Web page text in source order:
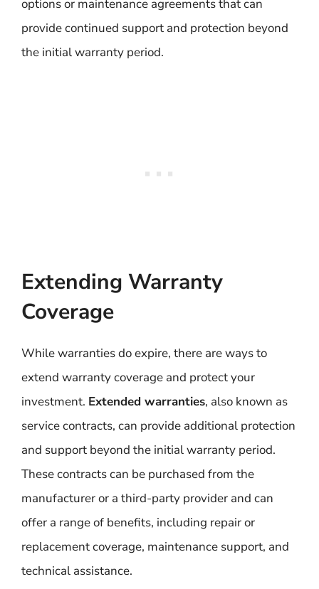
options or maintenance agreements that can
provide continued support and protection beyond
the initial warranty period.
Extending Warranty
Coverage
While warranties do expire, there are ways to
extend warranty coverage and protect your
investment. Extended warranties, also known as
service contracts, can provide additional protection
and support beyond the initial warranty period.
These contracts can be purchased from the
manufacturer or a third-party provider and can
offer a range of benefits, including repair or
replacement coverage, maintenance support, and
technical assistance.